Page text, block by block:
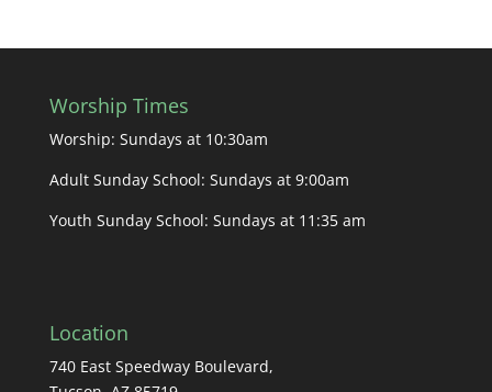
Worship Times
Worship: Sundays at 10:30am
Adult Sunday School: Sundays at 9:00am
Youth Sunday School: Sundays at 11:35 am
Location
740 East Speedway Boulevard,